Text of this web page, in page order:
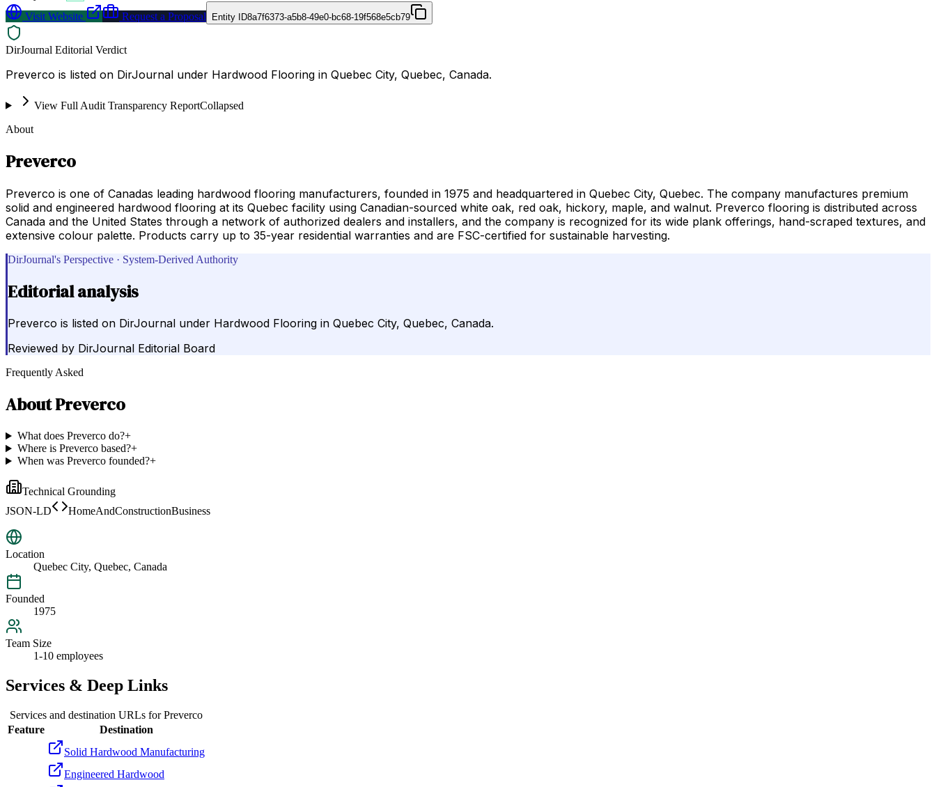
Visit Website
Request a Proposal Entity ID8a7f6373-a5b8-49e0-bc68-19f568e5cb79
DirJournal Editorial Verdict
Preverco is listed on DirJournal under Hardwood Flooring in Quebec City, Quebec, Canada.
View Full Audit Transparency ReportCollapsed
About
Preverco
Preverco is one of Canadas leading hardwood flooring manufacturers, founded in 1975 and headquartered in Quebec City, Quebec. The company manufactures premium
solid and engineered hardwood flooring at its Quebec facility using Canadian-sourced white oak, red oak, hickory, maple, and walnut. Preverco flooring is distributed across
Canada and the United States through a network of authorized dealers and installers, and the company is recognized for its wide plank offerings, hand-scraped textures, and
extensive colour palette. Products carry up to 35-year residential warranties and are FSC-certified for sustainable harvesting.
DirJournal's Perspective · System-Derived Authority
Editorial analysis
Preverco is listed on DirJournal under Hardwood Flooring in Quebec City, Quebec, Canada.
Reviewed by DirJournal Editorial Board
Frequently Asked
AboutPreverco
What does Preverco do?+
Where is Preverco based?+
When was Preverco founded?+
Technical Grounding
JSON-LD
HomeAndConstructionBusiness
Location
Quebec City, Quebec, Canada
Founded
1975
Team Size
1-10 employees
Services & Deep Links
Services and destination URLs forPreverco
Feature
Destination
Solid Hardwood Manufacturing
Engineered Hardwood